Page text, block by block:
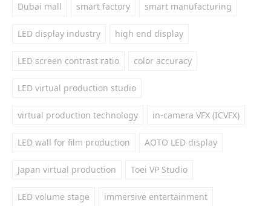
Dubai mall smart factory smart manufacturing
LED display industry high end display
LED screen contrast ratio color accuracy
LED virtual production studio
virtual production technology in-camera VFX (ICVFX)
LED wall for film production AOTO LED display
Japan virtual production Toei VP Studio
LED volume stage immersive entertainment